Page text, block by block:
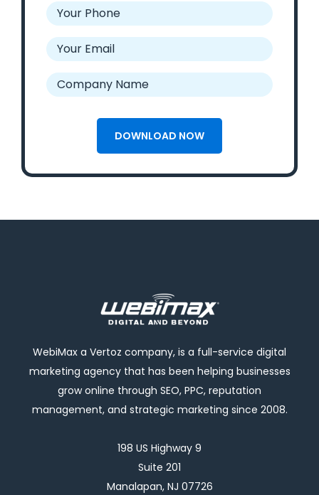
WebiMax a Vertoz company, is a full-service digital
marketing agency that has been helping businesses
grow online through SEO, PPC, reputation
management, and strategic marketing since 2008.
198 US Highway 9
Suite 201
Manalapan, NJ 07726